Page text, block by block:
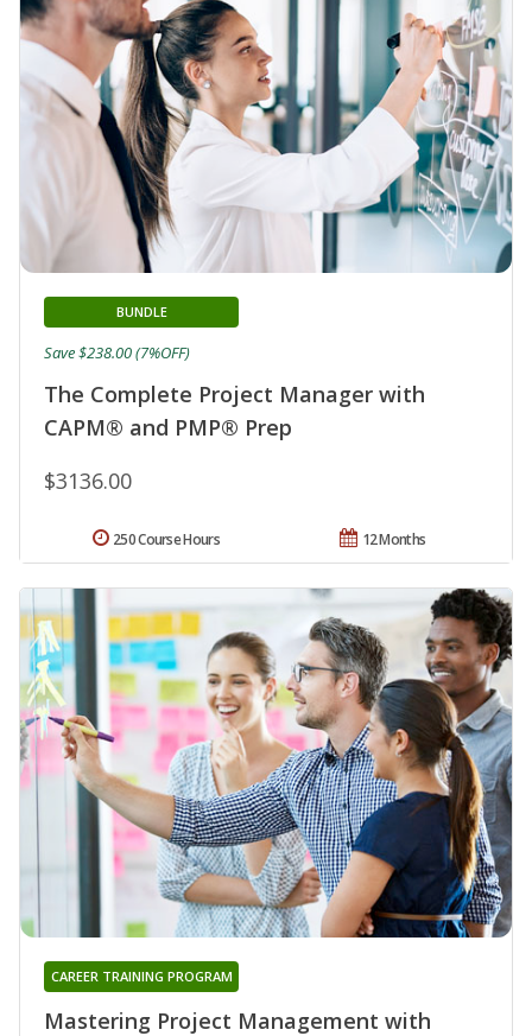
The Complete Project Manager with
CAPM® and PMP® Prep
BUNDLE
$3136.00
Save $238.00 (7%OFF)
12 Months
250 Course Hours
Mastering Project Management with
CAREER TRAINING PROGRAM